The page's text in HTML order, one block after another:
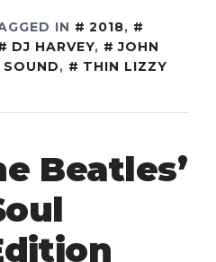
IN 2018,
DJ HARVEY,
JOHN
, THIN LIZZY
Beatles’